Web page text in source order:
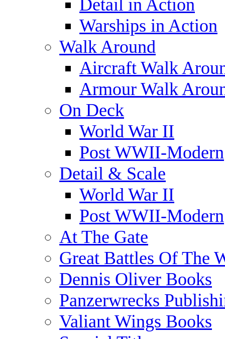
Detail in Action
Warships in Action
Walk Around
Aircraft Walk
Armour Walk
On Deck
World War II
Post WWII-Modern
Detail & Scale
World War II
Post WWII-Modern
At The Gate
Great Battles Of The
Dennis Oliver Books
Panzerwrecks
Valiant Wings Books